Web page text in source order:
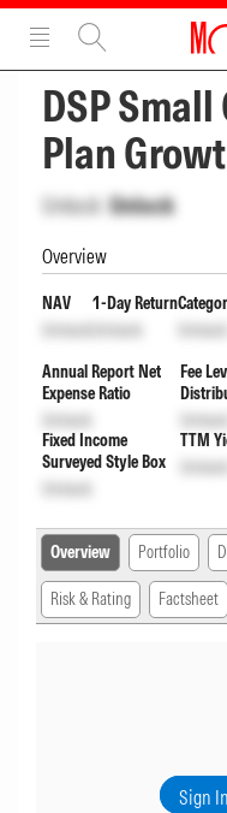
DSP
Plan
Unlock Unlock
Overview
NAV
Unlock
1-Day Return
Unlock Unlock
Annual Report Net
Expense Ratio
Unlock
Fee
Unlock
Fixed Income
Surveyed Style Box
Unlock
TTM
Unlock
Overview Portfolio
Risk & Rating Factsheet
Sign